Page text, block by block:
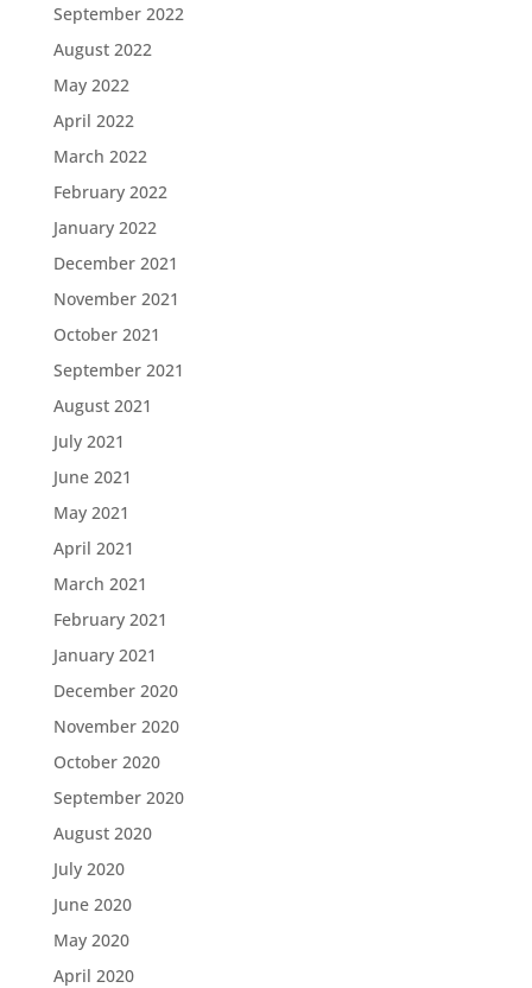
September 2022
August 2022
May 2022
April 2022
March 2022
February 2022
January 2022
December 2021
November 2021
October 2021
September 2021
August 2021
July 2021
June 2021
May 2021
April 2021
March 2021
February 2021
January 2021
December 2020
November 2020
October 2020
September 2020
August 2020
July 2020
June 2020
May 2020
April 2020